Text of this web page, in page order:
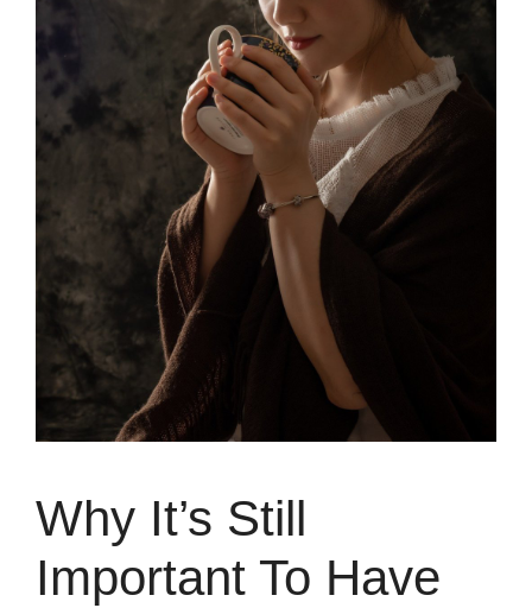
Why It’s Still
Important To Have